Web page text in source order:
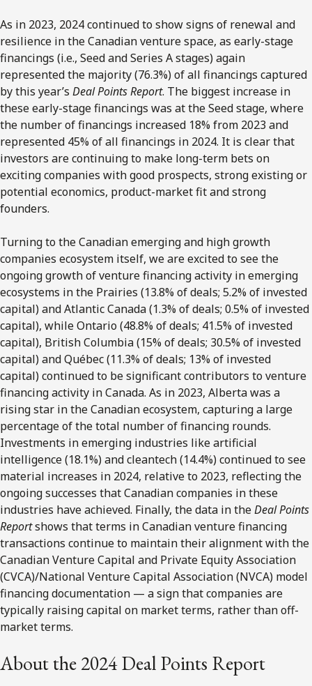
As in 2023, 2024 continued to show signs of renewal and
resilience in the Canadian venture space, as early-stage
financings (i.e., Seed and Series A stages) again
represented the majority (76.3%) of all financings captured
by this year’s Deal Points Report. The biggest increase in
these early-stage financings was at the Seed stage, where
the number of financings increased 18% from 2023 and
represented 45% of all financings in 2024. It is clear that
investors are continuing to make long-term bets on
exciting companies withgood prospects, strong existing or
potential economics, product-market fit and strong
founders.
Turning to the Canadian emerging and high growth
companies ecosystem itself, we are excited to see the
ongoing growth of venture financing activity in emerging
ecosystems in the Prairies (13.8% of deals; 5.2% of invested
capital) and Atlantic Canada (1.3% of deals; 0.5% of invested
capital), while Ontario (48.8% of deals; 41.5% of invested
capital), British Columbia (15% of deals; 30.5% of invested
capital) and Québec (11.3% of deals; 13% of invested
capital) continued to be significant contributors to venture
financing activity in Canada. As in 2023, Alberta was a
rising star in the Canadian ecosystem, capturing a large
percentage of the total number of financing rounds.
Investments in emerging industries like artificial
intelligence (18.1%) and cleantech (14.4%) continued to see
material increases in 2024, relative to 2023, reflecting the
ongoing successes that Canadian companies in these
industries have achieved. Finally, the data in theDeal Points
Reportshows that terms in Canadian venture financing
transactions continue to maintain their alignment with the
Canadian Venture Capital and Private Equity Association
(CVCA)/National Venture Capital Association (NVCA) model
financing documentation — a sign that companies are
typically raising capital on market terms, rather than off-
market terms.
About the 2024 Deal Points Report